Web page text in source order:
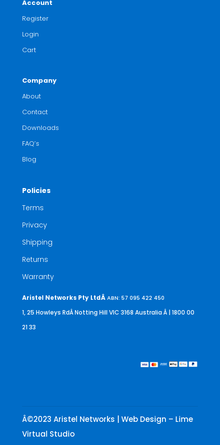
Account
Register
Login
Cart
Company
About
Contact
Downloads
FAQ’s
Blog
Policies
Terms
Privacy
Shipping
Returns
Warranty
Aristel Networks Pty LtdÂABN: 57 095 422 450
1, 25 Howleys RdÂ Notting Hill VIC 3168 AustraliaÂ | 1800 00
21 33
Â©2023 Aristel Networks | Web Design – Lime
Virtual Studio